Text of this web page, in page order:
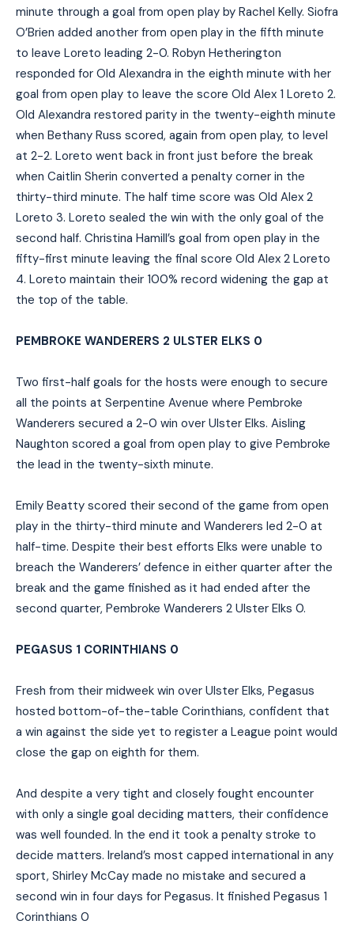
minute through a goal from open play by Rachel Kelly. Siofra
O’Brien added another from open play in the fifth minute
to leave Loreto leading 2-0. Robyn Hetherington
responded for Old Alexandra in the eighth minute with her
goal from open play to leave the score Old Alex 1 Loreto 2.
Old Alexandra restored parity in the twenty-eighth minute
when Bethany Russ scored, again from open play, to level
at 2-2. Loreto went back in front just before the break
when Caitlin Sherin converted a penalty corner in the
thirty-third minute. The half time score was Old Alex 2
Loreto 3. Loreto sealed the win with the only goal of the
second half. Christina Hamill’s goal from open play in the
fifty-first minute leaving the final score Old Alex 2 Loreto
4. Loreto maintain their 100% record widening the gap at
the top of the table.
PEMBROKE WANDERERS 2 ULSTER ELKS 0
Two first-half goals for the hosts were enough to secure
all the points at Serpentine Avenue where Pembroke
Wanderers secured a 2-0 win over Ulster Elks. Aisling
Naughton scored a goal from open play to give Pembroke
the lead in the twenty-sixth minute.
Emily Beatty scored their second of the game from open
play in the thirty-third minute and Wanderers led 2-0 at
half-time. Despite their best efforts Elks were unable to
breach the Wanderers’ defence in either quarter after the
break and the game finished as it had ended after the
second quarter, Pembroke Wanderers 2 Ulster Elks 0.
PEGASUS 1 CORINTHIANS 0
Fresh from their midweek win over Ulster Elks, Pegasus
hosted bottom-of-the-table Corinthians, confident that
a win against the side yet to register a League point would
close the gap on eighth for them.
And despite a very tight and closely fought encounter
with only a single goal deciding matters, their confidence
was well founded. In the end it took a penalty stroke to
decide matters. Ireland’s most capped international in any
sport, Shirley McCay made no mistake and secured a
second win in four days for Pegasus. It finished Pegasus 1
Corinthians 0